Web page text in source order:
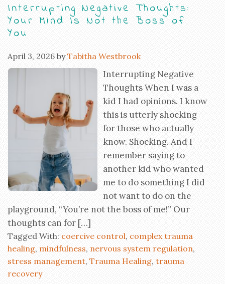
Interrupting Negative Thoughts:
Your Mind Is Not the Boss of
You
April 3, 2026 byTabitha Westbrook
Interrupting Negative
Thoughts When I was a
kid I had opinions. I know
this is utterly shocking
for those who actually
know. Shocking. And I
remember saying to
another kid who wanted
me to do something I did
not want to do on the
playground, “You’re not the boss of me!” Our
thoughts can for […]
Tagged With: coercive control, complex trauma
healing, mindfulness, nervous system regulation,
stress management, Trauma Healing, trauma
recovery